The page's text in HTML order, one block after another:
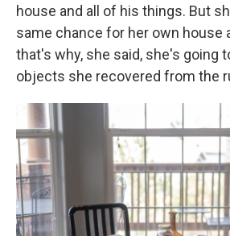
house and all of his things. But
same chance for her own house
that's why, she said, she's going
objects she recovered from the